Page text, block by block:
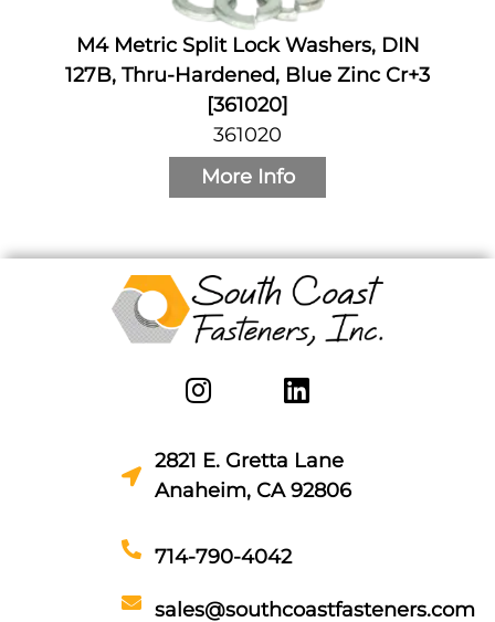
M4 Metric Split Lock Washers, DIN
127B, Thru-Hardened, Blue Zinc Cr+3
[361020]
361020
More Info
2821 E. Gretta Lane
Anaheim, CA 92806
714-790-4042
sales@southcoastfasteners.com